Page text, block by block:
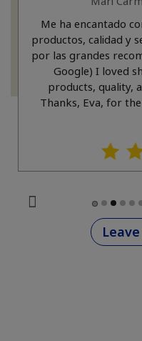
Me ha encantado
productos, calidad y
por las grandes
Google) I loved
products, quality,
Thanks, Eva, for